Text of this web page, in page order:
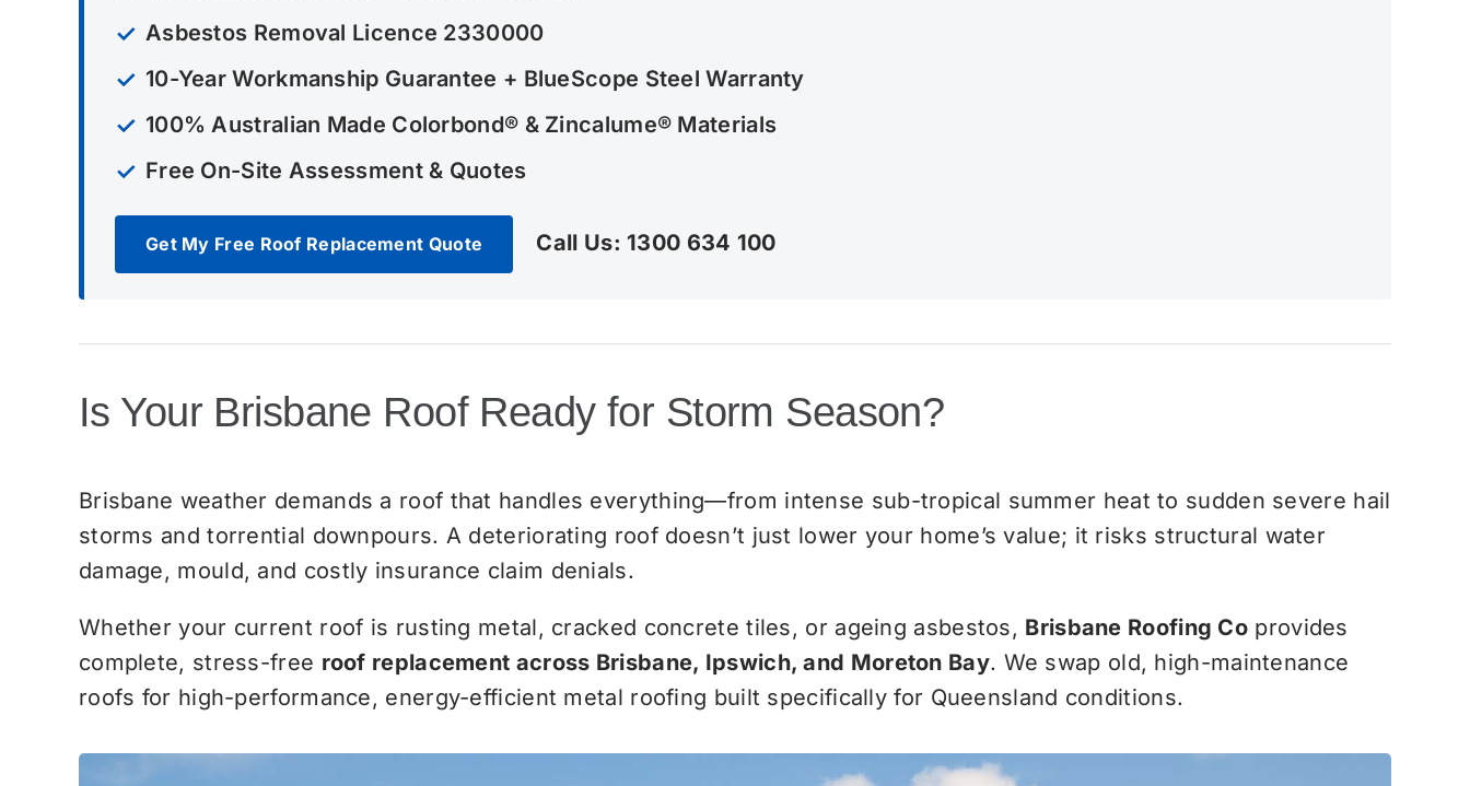
Asbestos Removal Licence 2330000
10-Year Workmanship Guarantee + BlueScope Steel Warranty
100% Australian Made Colorbond® & Zincalume® Materials
Free On-Site Assessment & Quotes
Get My Free Roof Replacement Quote Call Us: 1300 634 100
Is Your Brisbane Roof Ready for Storm Season?
Brisbane weather demands a roof that handles everything—from intense sub-tropical summer heat to sudden severe hail
storms and torrential downpours. A deteriorating roof doesn’t just lower your home’s value; it risks structural water
damage, mould, and costly insurance claim denials.
Whether your current roof is rusting metal, cracked concrete tiles, or ageing asbestos, Brisbane Roofing Co provides
complete, stress-free roof replacement across Brisbane, Ipswich, and Moreton Bay. We swap old, high-maintenance
roofs for high-performance, energy-efficient metal roofing built specifically for Queensland conditions.